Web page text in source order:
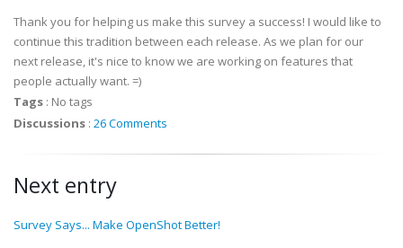
Thank you for helping us make this survey a success! I would like to
continue this tradition between each release. As we plan for our
next release, it's nice to know we are working on features that
people actually want. =)
Tags : No tags
Discussions : 26 Comments
Next entry
Survey Says... Make OpenShot Better!